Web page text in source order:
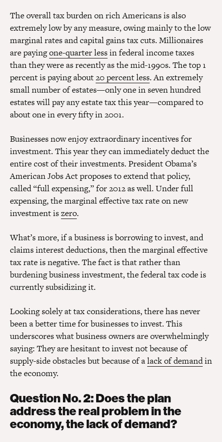
The overall tax burden on rich Americans is also
extremely low by any measure, owing mainly to the low
marginal rates and capital gains tax cuts. Millionaires
are payingone-quarter lessin federal income taxes
than they were as recently as the mid-1990s. The top 1
percent is paying about20 percent less. An extremely
small number of estates—only one in seven hundred
estates will pay any estate tax this year—compared to
about one in every fifty in 2001.
Businesses now enjoy extraordinary incentives for
investment. This year they can immediately deduct the
entire cost of their investments. President Obama’s
American Jobs Act proposes to extend that policy,
called “full expensing,” for 2012 as well. Under full
expensing, the marginal effective tax rate on new
investment iszero.
What’s more, if a business is borrowing to invest, and
claims interest deductions, then the marginal effective
tax rate is negative. The fact is that rather than
burdening business investment, the federal tax code is
currently subsidizing it.
Looking solely at tax considerations, there has never
been a better time for businesses to invest. This
underscores what business owners are overwhelmingly
saying: They are hesitant to invest not because of
supply-side obstacles but because of alack of demandin
the economy.
Question No. 2: Does the plan
address the real problem in the
economy, the lack of demand?